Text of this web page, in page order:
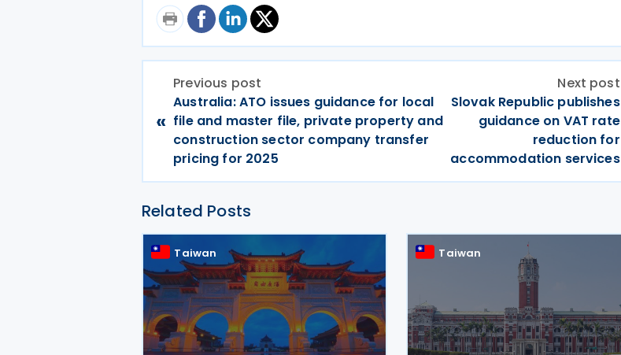
«
Previous post
Australia: ATO issues guidance for local
file and master file, private property and
construction sector company transfer
pricing for 2025
Next post
Slovak Republic publishes
guidance on VAT rate
reduction for
accommodation services
Related Posts
Taiwan Taiwan